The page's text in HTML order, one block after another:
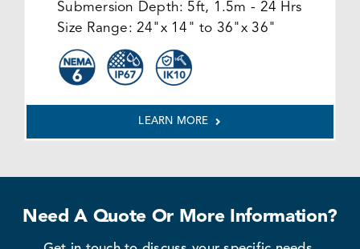
Submersion Depth: 5ft, 1.5m - 24 Hrs
Size Range: 24"x 14" to 36"x 36"
LEARN MORE
Need A Quote Or More Information?